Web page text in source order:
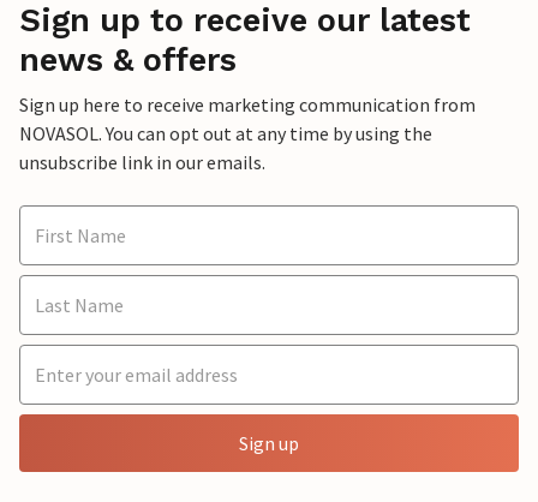
Sign up to receive our latest
news & offers
Sign up here to receive marketing communication from
NOVASOL. You can opt out at any time by using the
unsubscribe link in our emails.
Sign up